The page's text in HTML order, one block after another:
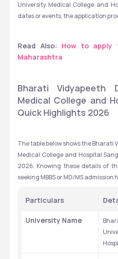
University Medical College and
dates or events, the application
Read Also: How to apply
Maharashtra
Bharati Vidyapeeth
Medical College and
Quick Highlights 2026
The table below shows the Bharati
Medical College and Hospital
2026. Knowing these details of
seeking MBBS or MD/MS admission
Particulars
University Name